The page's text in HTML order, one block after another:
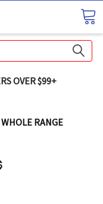
OVER $99+
RANGE